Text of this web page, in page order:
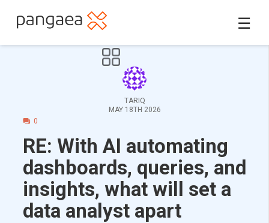
☰
TARIQ
MAY 18TH 2026
0
RE: With AI automating
dashboards, queries, and
insights, what will set a
data analyst apart